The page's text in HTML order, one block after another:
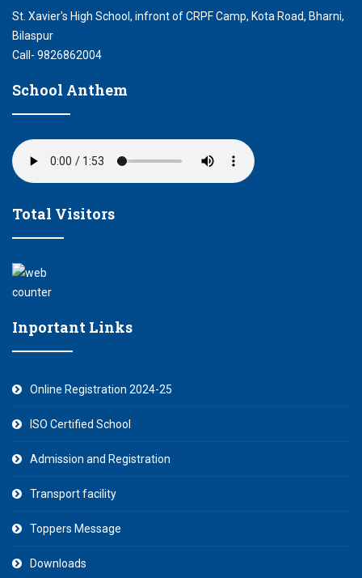
St. Xavier's High School, infront of CRPF Camp, Kota Road, Bharni,
Bilaspur
Call- 9826862004
School Anthem
Total Visitors
Inportant Links
Online Registration 2024-25
ISO Certified School
Admission and Registration
Transport facility
Toppers Message
Downloads